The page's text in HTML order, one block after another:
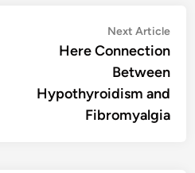
Next Article
Here Connection
Between
Hypothyroidism and
Fibromyalgia